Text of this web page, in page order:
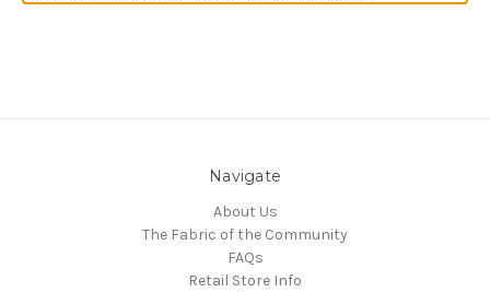
Navigate
About Us
The Fabric of the Community
FAQs
Retail Store Info